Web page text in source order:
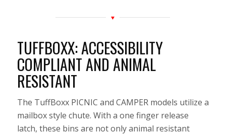
TUFFBOXX: ACCESSIBILITY
COMPLIANT AND ANIMAL
RESISTANT
The TuffBoxx PICNIC and CAMPER models utilize a
mailbox style chute. With a one finger release
latch, these bins are not only animal resistant